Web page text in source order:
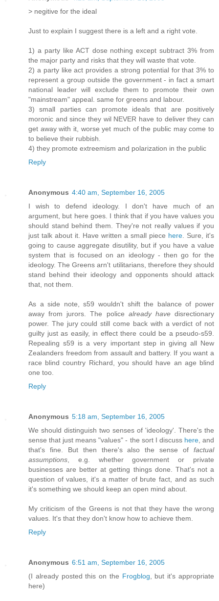
> negitive for the ideal
Just to explain I suggest there is a left and a right vote.
1) a party like ACT dose nothing except subtract 3% from
the major party and risks that they will waste that vote.
2) a party like act provides a strong potential for that 3% to
represent a group outside the government - in fact a smart
national leader will exclude them to promote their own
"mainstream" appeal. same for greens and labour.
3) small parties can promote ideals that are positively
moronic and since they wil NEVER have to deliver they can
get away with it, worse yet much of the public may come to
to believe their rubbish.
4) they promote extreemism and polarization in the public
Reply
Anonymous 4:40 am, September 16, 2005
I wish to defend ideology. I don't have much of an
argument, but here goes. I think that if you have values you
should stand behind them. They're not really values if you
just talk about it. Have written a small piece here. Sure, it's
going to cause aggregate disutility, but if you have a value
system that is focused on an ideology - then go for the
ideology. The Greens arn't utilitarians, therefore they should
stand behind their ideology and opponents should attack
that, not them.
As a side note, s59 wouldn't shift the balance of power
away from jurors. The police already havedisrectionary
power. The jury could still come back with a verdict of not
guilty just as easily, in effect there could be a pseudo-s59.
Repealing s59 is a very important step in giving all New
Zealanders freedom from assault and battery. If you want a
race blind country Richard, you should have an age blind
one too.
Reply
Anonymous 5:18 am, September 16, 2005
We should distinguish two senses of 'ideology'. There's the
sense that just means "values" - the sort I discuss here, and
that's fine. But then there's also the sense of factual
assumptions, e.g. whether government or private
businesses are better at getting things done. That's not a
question of values, it's a matter of brute fact, and as such
it's something we should keep an open mind about.
My criticism of the Greens is not that they have the wrong
values. It's that they don't know how to achieve them.
Reply
Anonymous 6:51 am, September 16, 2005
(I already posted this on the Frogblog , but it's appropriate
here)